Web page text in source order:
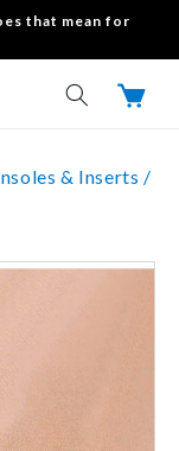
that mean for
Cart
& Inserts /